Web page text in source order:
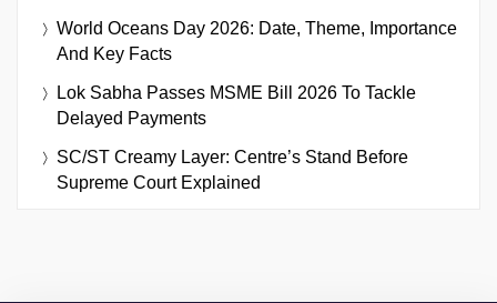
World Oceans Day 2026: Date, Theme, Importance
And Key Facts
Lok Sabha Passes MSME Bill 2026 To Tackle
Delayed Payments
SC/ST Creamy Layer: Centre’s Stand Before
Supreme Court Explained